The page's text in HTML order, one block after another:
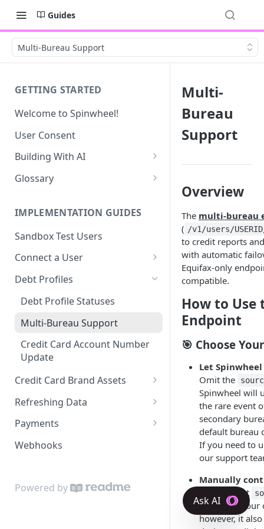
Guides
Multi-Bureau Support
GETTING STARTED
Welcome to Spinwheel!
User Consent
Building With AI
Connect - SMS UI Prompt
Glossary
Bankruptcy Codes
Collection Status Codes
Credit Score Details & Factors -
VantageScore 3.0
Industry Codes and Types
Liability Subtypes
Narrative Codes
Payment History Codes
Reason Codes
Status Indexes
IMPLEMENTATION GUIDES
Sandbox Test Users
Connect a User
Connect API
Network Token
Risk Layer: Enhanced Fraud
Debt Profiles
Debt Profile Statuses
Multi-Bureau Support
Credit Card Account Number
Update
Credit Card Brand Assets
Retrieve Assets From ID
Retrieve Assets From Card
Details
Refreshing Data
Real-Time Liability Data
Bank Account Real-Time
Subscriptions
Payments
Payment Process
Verify a Payer Using a Plaid
Token
Webhooks
Powered by
Multi-
Bureau
Support
Overview
The multi-bureau
( /v1/users/
to credit reports
with automatic
Equifax-only
compatible.
How to
Endpoint
🎯 Choose
Let
Omit the
Spinwheel will
the rare event
secondary
default bureau
If you need to
our support
Manually
Explicitly set
bureau of your
however, it